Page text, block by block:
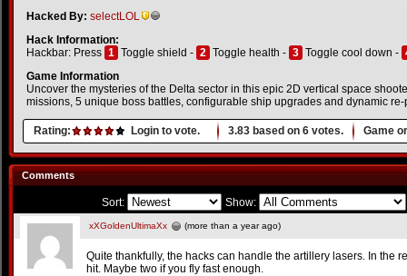
Hacked By: selectLOL
Hack Information:
Hackbar: Press 1 Toggle shield - 2 Toggle health - 3 Toggle cool down -
Game Information
Uncover the mysteries of the Delta sector in this epic 2D vertical space
missions, 5 unique boss battles, configurable ship upgrades and dynamic
Rating: Login to vote. 3.83 based on 6 votes. Game
Comments
Sort: Show:
xXGoldenUltimaXx (more than a year ago)
Quite thankfully, the hacks can handle the artillery lasers. In the
hit. Maybe two if you fly fast enough.